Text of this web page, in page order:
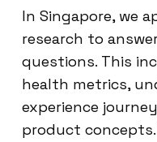
In Singapore, we
research to
questions. This
health metrics,
experience
product